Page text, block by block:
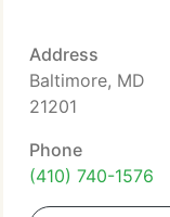
Address
Baltimore, MD
21201
Phone
(410) 740-1576